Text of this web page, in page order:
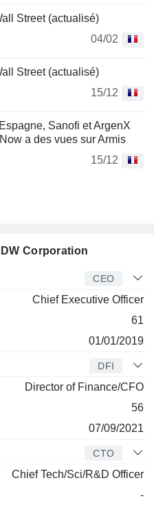
Street (actualisé)
04/02
Street (actualisé)
15/12
Sanofi et ArgenX
a des vues sur Armis
15/12
Corporation
CEO
Chief Executive Officer
61
01/01/2019
DFI
Director of Finance/CFO
56
07/09/2021
CTO
Chief Tech/Sci/R&D Officer
-